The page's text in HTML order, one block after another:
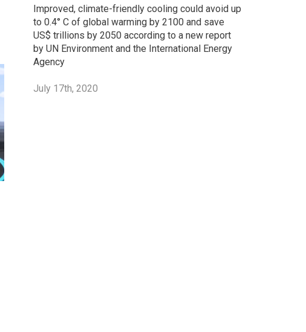
Improved, climate-friendly cooling could avoid up
to 0.4° C of global warming by 2100 and save
US$ trillions by 2050 according to a new report
by UN Environment and the International Energy
Agency
July 17th, 2020